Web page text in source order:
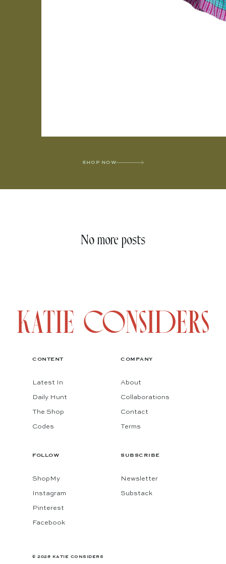
SHOP NOW
No more posts
CONTENT
Latest In
Daily Hunt
The Shop
Codes
COMPANY
About
Collaborations
Contact
Terms
FOLLOW
ShopMy
Instagram
Pinterest
Facebook
SUBSCRIBE
Newsletter
Substack
© 2026 KATIE CONSIDERS